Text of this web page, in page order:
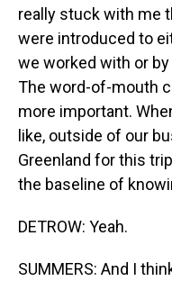
really stuck with me
were introduced to
we worked with or
The word-of-mouth
more important.
like, outside of our
Greenland for this
the baseline of
DETROW: Yeah.
SUMMERS: And I